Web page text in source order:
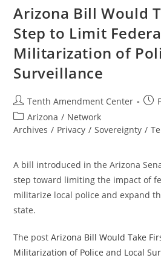
Plate
Arizona Bill Would
Step to Limit
Militarization of
Surveillance
Post
author:
Tenth Amendment Center
Post
Post
category:
Arizona / Network
Archives / Privacy / Sovereignty /
A bill introduced in the Arizona
step toward limiting the impact of
militarize local police and expand
state.
The postArizona Bill Would Take
Militarization of Police and Local